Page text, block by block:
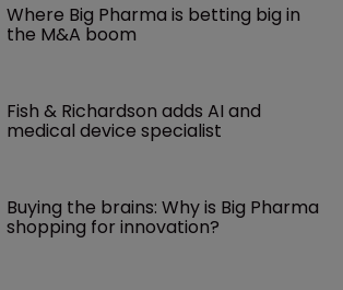
Where Big Pharma is betting big in
the M&A boom
Fish & Richardson adds AI and
medical device specialist
Buying the brains: Why is Big Pharma
shopping for innovation?